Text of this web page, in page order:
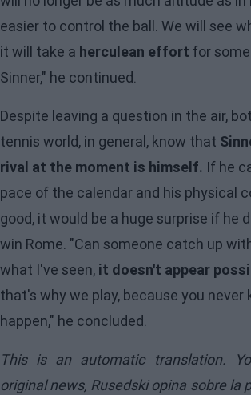
easier to control the ball. We will see
it will take a herculean effort for
Sinner," he continued.
Despite leaving a question in the air,
tennis world, in general, know that
rival at the moment is himself. If he
pace of the calendar and his physical
good, it would be a huge surprise if he
win Rome. "Can someone catch up
what I've seen, it doesn't appear
that's why we play, because you
happen," he concluded.
This is an automatic translation.
original news, Rusedski opina sobre la